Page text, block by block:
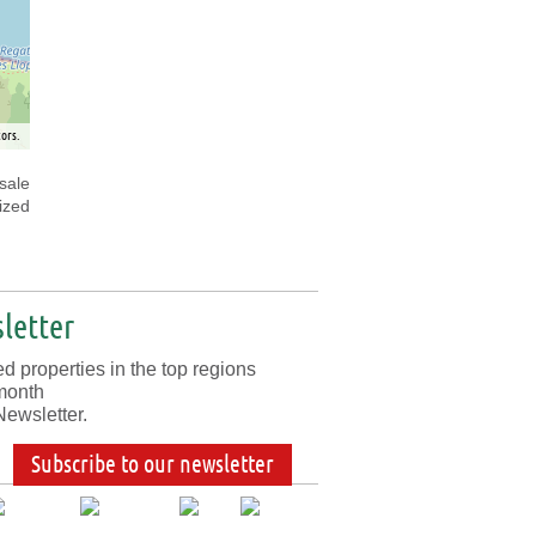
properties in the top regions
Subscribe to our newsletter